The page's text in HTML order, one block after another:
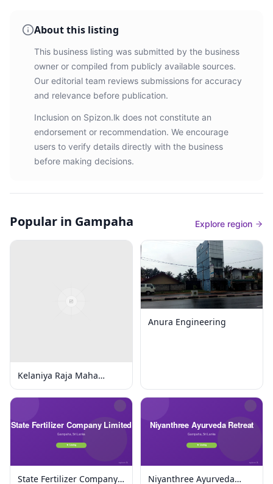
About this listing
This business listing was submitted by the business
owner or compiled from publicly available sources.
Our editorial team reviews submissions for accuracy
and relevance before publication.
Inclusion on Spizon.lk does not constitute an
endorsement or recommendation. We encourage
users to verify details directly with the business
before making decisions.
Popular in Gampaha Explore region
Kelaniya Raja Maha
Viharaya
Anura Engineering
State Fertilizer Company Niyanthree Ayurveda